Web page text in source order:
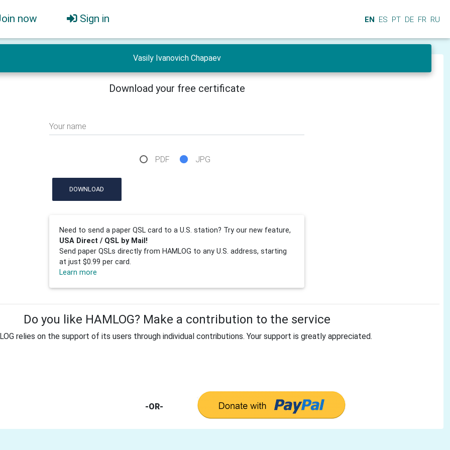
now Sign in EN ES PT DE FR RU
Vasily Ivanovich Chapaev
Download your free certificate
Your name
PDF JPG
DOWNLOAD
Need to send a paper QSL card to a U.S. station? Try our new feature,
USA Direct / QSL by Mail!
Send paper QSLs directly from HAMLOG to any U.S. address, starting
at just $0.99 per card.
Learn more
Do you like HAMLOG? Make a contribution to the service
relies on the support of its users through individual contributions. Your support is greatly appreciated.
-OR-